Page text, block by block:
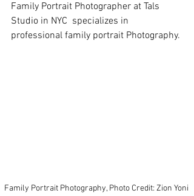
Family Portrait Photographer at Tals
Studio in NYC  specializes in
professional family portrait Photography.
Family Portrait Photography, Photo Credit: Zion Yoni